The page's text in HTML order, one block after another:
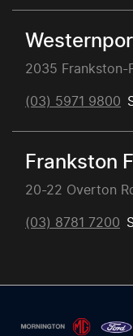
2035 Frankston-
(03) 5971 9800
Frankston
20-22 Overton
(03) 8781 7200